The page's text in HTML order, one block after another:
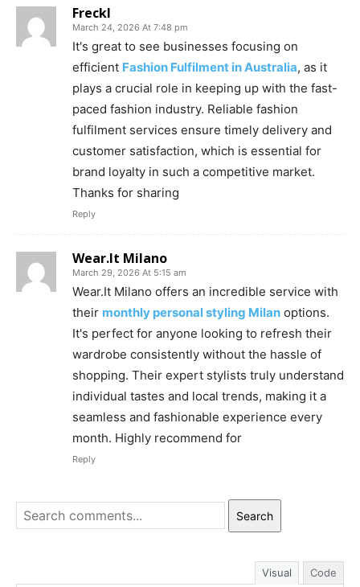
Freckl
March 24, 2026 At 7:48 pm
It's great to see businesses focusing on
efficient Fashion Fulfilment in Australia, as it
plays a crucial role in keeping up with the fast-
paced fashion industry. Reliable fashion
fulfilment services ensure timely delivery and
customer satisfaction, which is essential for
brand loyalty in such a competitive market.
Thanks for sharing
Reply
Wear.It Milano
March 29, 2026 At 5:15 am
Wear.It Milano offers an incredible service with
their monthly personal styling Milan options.
It's perfect for anyone looking to refresh their
wardrobe consistently without the hassle of
shopping. Their expert stylists truly understand
individual tastes and local trends, making it a
seamless and fashionable experience every
month. Highly recommend for
Reply
Search
Visual Code